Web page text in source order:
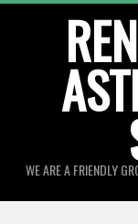
WE ARE A FRIENDLY